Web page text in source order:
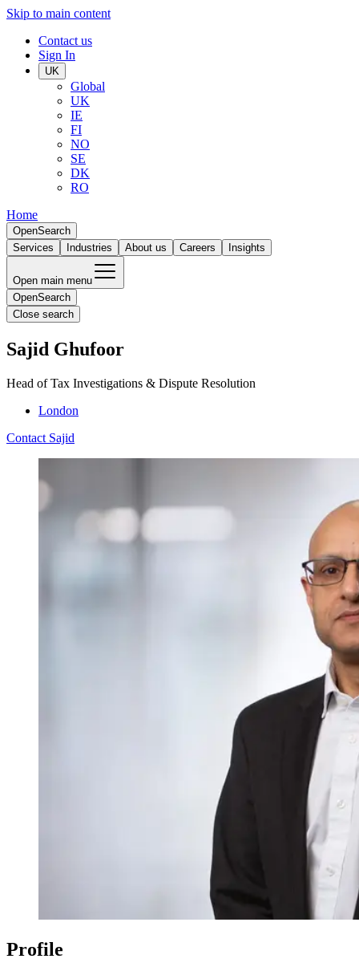
Skip to main content
Contact us
Sign In
UK
Global
UK
IE
FI
NO
SE
DK
RO
Home
OpenSearch
Services
Industries About us Careers Insights
Open main menu
OpenSearch
Close search
Sajid Ghufoor
Head of Tax Investigations & Dispute Resolution
London
Contact Sajid
Profile